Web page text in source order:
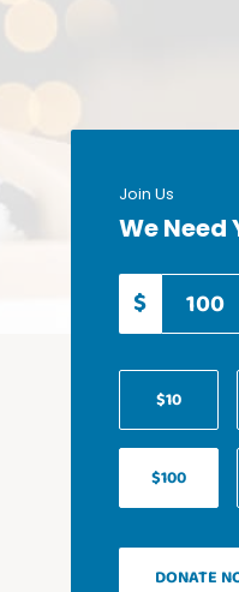
Join Us
We Need
$
$10
$100
DONATE